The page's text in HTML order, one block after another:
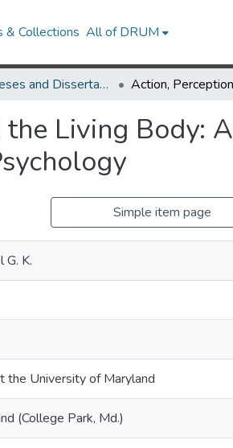
& Collections All of DRUM
UMD Theses and Dissertations
Living Body:
Simple item page
G. K.
the University of Maryland
(College Park, Md.)